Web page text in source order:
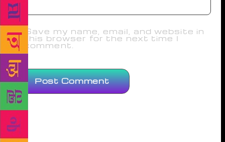
Save my name, email, and website in
this browser for the next time I
comment.